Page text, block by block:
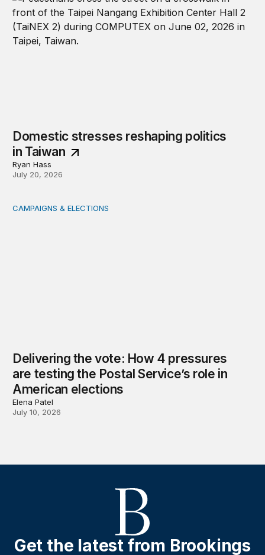
Domestic stresses reshaping politics
in Taiwan
Ryan Hass
July 20, 2026
Delivering the vote: How 4 pressures are testing the
CAMPAIGNS & ELECTIONS
Delivering the vote: How 4 pressures
are testing the Postal Service’s role in
American elections
Elena Patel
July 10, 2026
Get the latest from Brookings